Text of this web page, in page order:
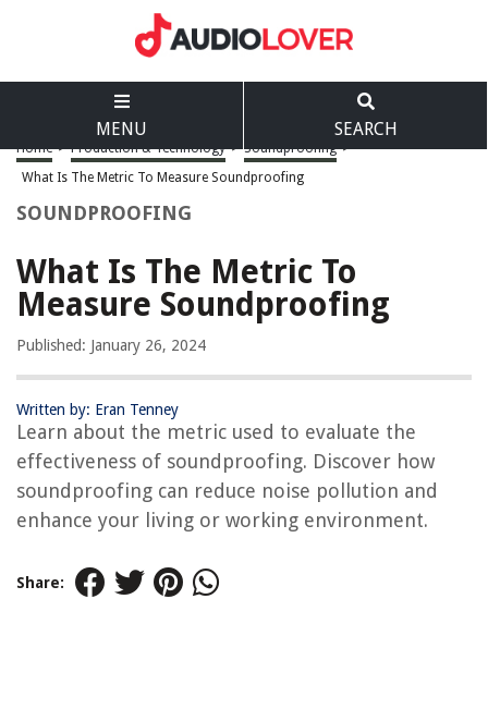
MENU SEARCH
Home > Production & Technology > Soundproofing >
What Is The Metric To Measure Soundproofing
SOUNDPROOFING
What Is The Metric To
Measure Soundproofing
Published: January 26, 2024
Written by: Eran Tenney
Learn about the metric used to evaluate the
effectiveness of soundproofing. Discover how
soundproofing can reduce noise pollution and
enhance your living or working environment.
Share: